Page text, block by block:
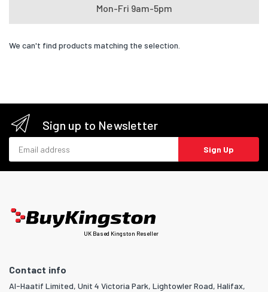
Mon-Fri 9am-5pm
We can't find products matching the selection.
Sign up to Newsletter
Sign Up
UK Based Kingston Reseller
Contact info
Al-Haatif Limited, Unit 4 Victoria Park, Lightowler Road, Halifax,